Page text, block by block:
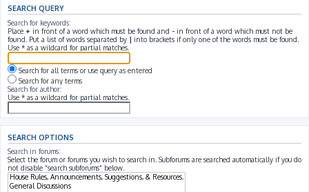
SEARCH QUERY
Search for keywords:
Place + in front of a word which must be found and - in front of a word which must not be
found. Put a list of words separated by | into brackets if only one of the words must be found.
Use * as a wildcard for partial matches.
Search for all terms or use query as entered
Search for any terms
Search for author:
Use * as a wildcard for partial matches.
SEARCH OPTIONS
Search in forums:
Select the forum or forums you wish to search in. Subforums are searched automatically if you do
not disable “search subforums“ below.